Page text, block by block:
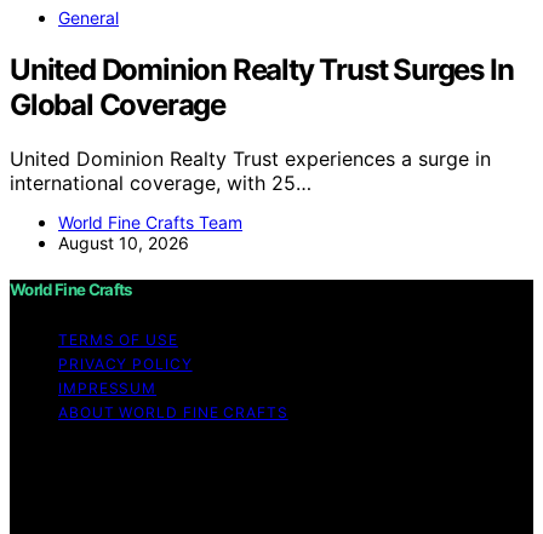
General
United Dominion Realty Trust Surges In
Global Coverage
United Dominion Realty Trust experiences a surge in
international coverage, with 25…
World Fine Crafts Team
August 10, 2026
World Fine Crafts
TERMS OF USE
PRIVACY POLICY
IMPRESSUM
ABOUT WORLD FINE CRAFTS